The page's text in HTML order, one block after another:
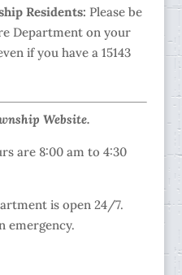
Residents: Please be
Department on your
if you have a 15143
Website.
are 8:00 am to 4:30
is open 24/7.
emergency.